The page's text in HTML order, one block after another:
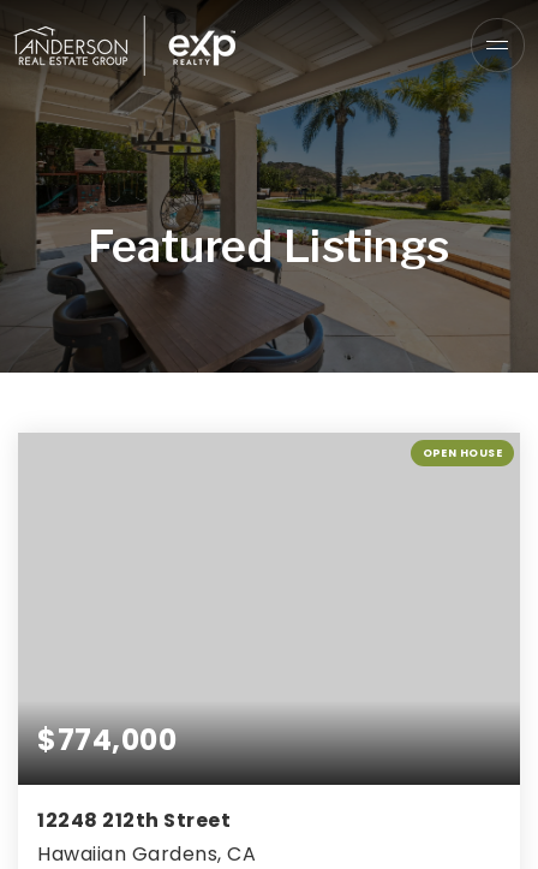
Featured Listings
OPEN HOUSE
$774,000
12248 212th Street
Hawaiian Gardens, CA